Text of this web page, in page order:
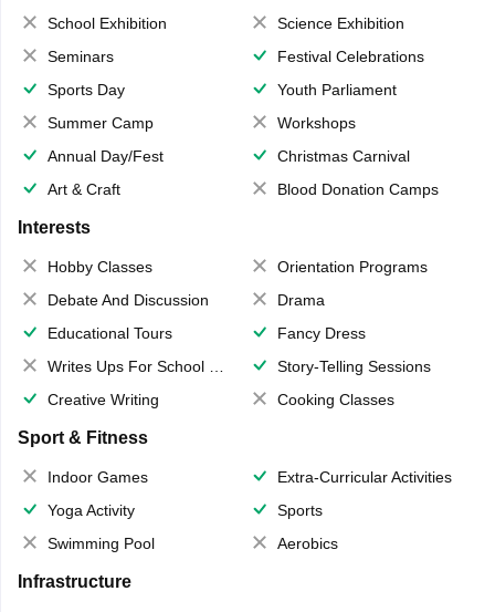
School Exhibition
Science Exhibition
Seminars
Festival Celebrations
Sports Day
Youth Parliament
Summer Camp
Workshops
Annual Day/Fest
Christmas Carnival
Art & Craft
Blood Donation Camps
Interests
Hobby Classes
Orientation Programs
Debate And Discussion
Drama
Educational Tours
Fancy Dress
Writes Ups For School Magazine
Story-Telling Sessions
Creative Writing
Cooking Classes
Sport & Fitness
Indoor Games
Extra-Curricular Activities
Yoga Activity
Sports
Swimming Pool
Aerobics
Infrastructure